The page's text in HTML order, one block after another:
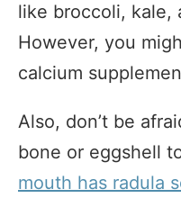
like broccoli, kale,
However, you
calcium
Also, don’t be
bone or eggshell
mouth has radula